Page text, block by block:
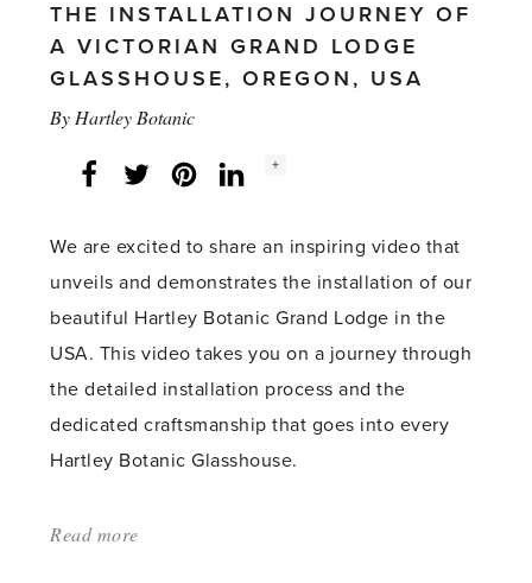
THE INSTALLATION JOURNEY OF
A VICTORIAN GRAND LODGE
GLASSHOUSE, OREGON, USA
ByHartley Botanic
Facebook
Twitter LinkedInInstagram
Social
+
We are excited to share an inspiring video that
unveils and demonstrates the installation of our
beautiful Hartley Botanic Grand Lodge in the
USA. This video takes you on a journey through
the detailed installation process and the
dedicated craftsmanship that goes into every
Hartley Botanic Glasshouse.
Read more